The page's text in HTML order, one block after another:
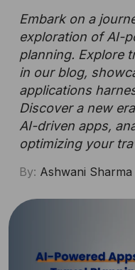
Embark on a
exploration of AI-
planning. Explore
in our blog,
applications
Discover a new
AI-driven apps,
optimizing your
By: Ashwani Sharma